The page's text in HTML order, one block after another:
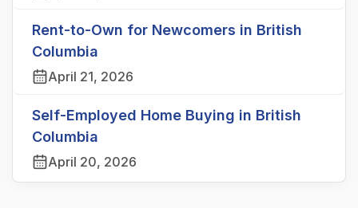
Rent-to-Own for Newcomers in British
Columbia
April 21, 2026
Self-Employed Home Buying in British
Columbia
April 20, 2026